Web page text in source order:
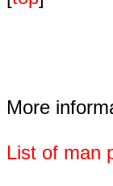
More
List of man